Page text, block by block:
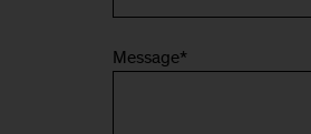
Message*